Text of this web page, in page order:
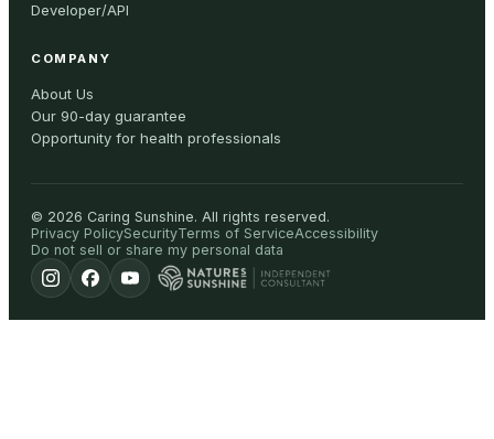
Developer/API
COMPANY
About Us
Our 90-day guarantee
Opportunity for health professionals
© 2026 Caring Sunshine. All rights reserved.
Privacy PolicySecurityTerms of ServiceAccessibility
Do not sell or share my personal data